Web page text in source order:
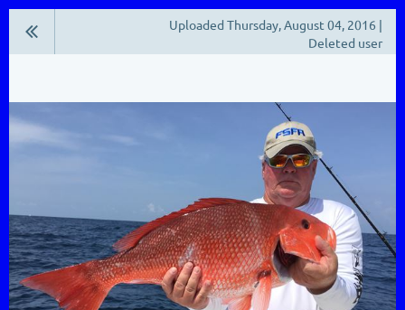
Uploaded Thursday, August 04, 2016 |
Deleted user